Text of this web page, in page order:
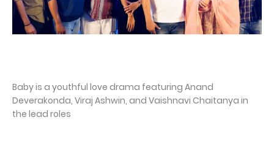
Baby is a youthful love drama featuring Anand
Deverakonda, Viraj Ashwin, and Vaishnavi Chaitanya in
the lead roles